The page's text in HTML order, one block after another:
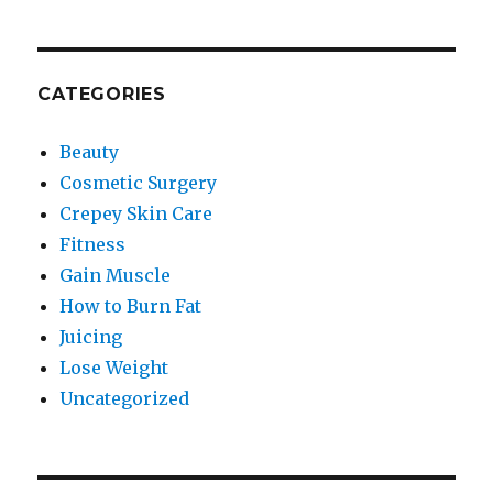
CATEGORIES
Beauty
Cosmetic Surgery
Crepey Skin Care
Fitness
Gain Muscle
How to Burn Fat
Juicing
Lose Weight
Uncategorized